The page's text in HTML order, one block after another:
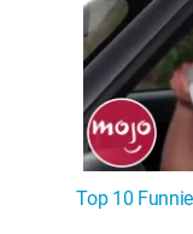
Top 10